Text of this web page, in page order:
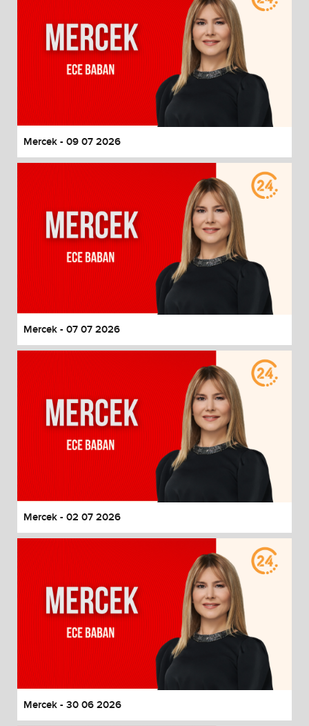
Mercek - 09 07 2026
Mercek - 07 07 2026
Mercek - 02 07 2026
Mercek - 30 06 2026